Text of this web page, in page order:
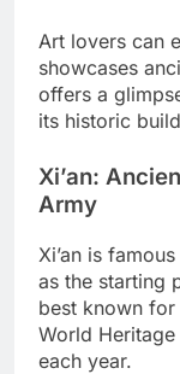
Art lovers can
showcases
offers a
its historic
Xi’an:
Army
Xi’an is
as the starting
best known for
World
each year.